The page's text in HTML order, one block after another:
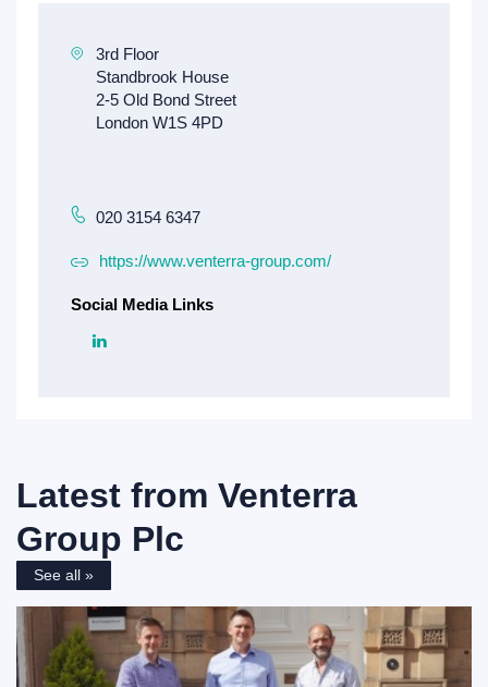
020 3154 6347
https://www.venterra-group.com/
Social Media Links
Latest from Venterra
Group Plc
See all »